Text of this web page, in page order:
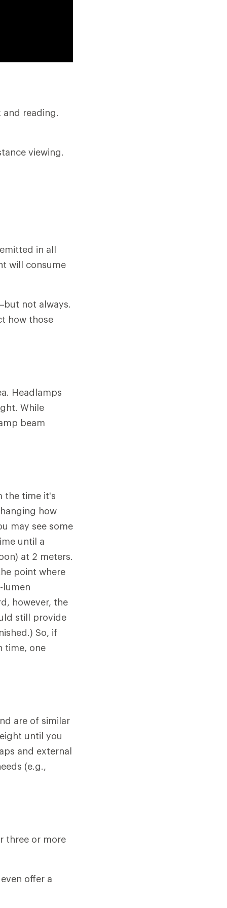
reading.
viewing.
in all
will consume
not always.
how those
Headlamps
While
beam
the time it's
how
may see some
until a
at 2 meters.
point where
lumen
however, the
still provide
So, if
time, one
are of similar
until you
and external
(e.g.,
three or more
offer a